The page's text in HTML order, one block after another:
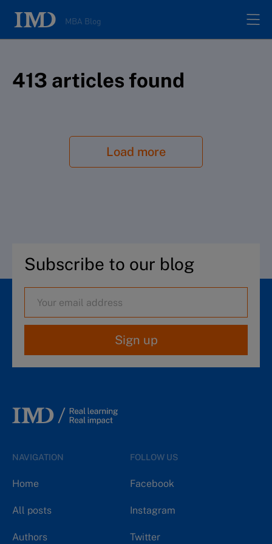
MBA Blog
Search
413 articles found
Load more
Subscribe to our blog
Sign up
NAVIGATION
Home
All posts
Authors
FOLLOW US
Facebook
Instagram
Twitter